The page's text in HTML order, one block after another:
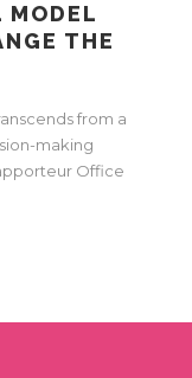
MODEL
THE
from a
making
Office